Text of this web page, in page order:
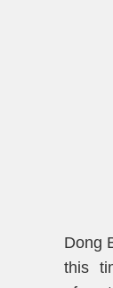
Dong
this